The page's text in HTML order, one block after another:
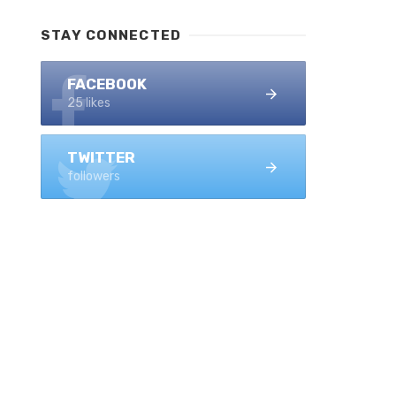
STAY CONNECTED
FACEBOOK
25 likes
TWITTER
followers